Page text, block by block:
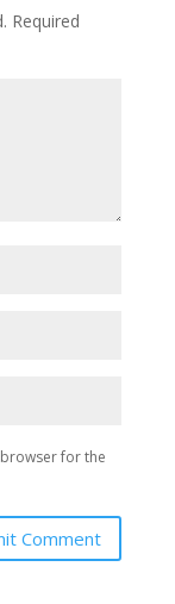
Required
for the
Comment